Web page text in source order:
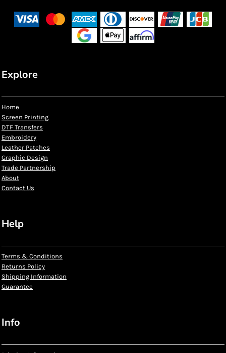
Explore
Home
Screen Printing
DTF Transfers
Embroidery
Leather Patches
Graphic Design
Trade Partnership
About
Contact Us
Help
Terms & Conditions
Returns Policy
Shipping Information
Guarantee
Info